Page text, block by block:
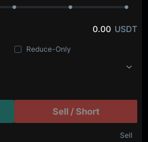
0.00 USDT
Reduce-Only
Sell / Short
Sell